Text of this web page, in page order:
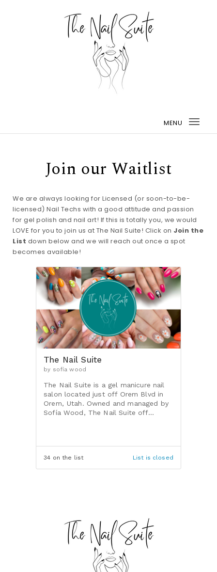
MENU
Join our Waitlist
We are always looking for Licensed (or soon-to-be-
licensed) Nail Techs with a good attitude and passion
for gel polish and nail art! If this is totally you, we would
LOVE for you to join us at The Nail Suite! Click on Join the
List down below and we will reach out once a spot
becomes available!